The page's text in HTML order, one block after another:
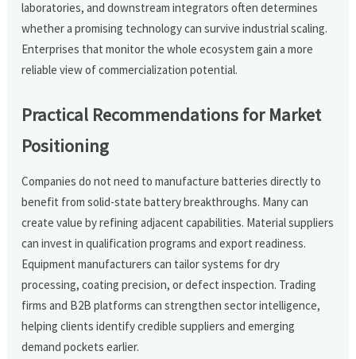
laboratories, and downstream integrators often determines
whether a promising technology can survive industrial scaling.
Enterprises that monitor the whole ecosystem gain a more
reliable view of commercialization potential.
Practical Recommendations for Market
Positioning
Companies do not need to manufacture batteries directly to
benefit from solid-state battery breakthroughs. Many can
create value by refining adjacent capabilities. Material suppliers
can invest in qualification programs and export readiness.
Equipment manufacturers can tailor systems for dry
processing, coating precision, or defect inspection. Trading
firms and B2B platforms can strengthen sector intelligence,
helping clients identify credible suppliers and emerging
demand pockets earlier.